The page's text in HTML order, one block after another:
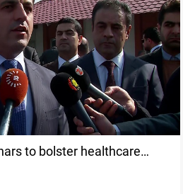
to bolster healthcare